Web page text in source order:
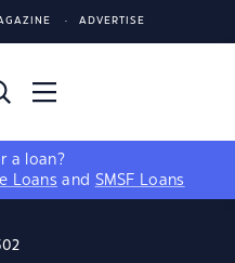
ADVERTISE
a loan?
Loans and SMSF Loans